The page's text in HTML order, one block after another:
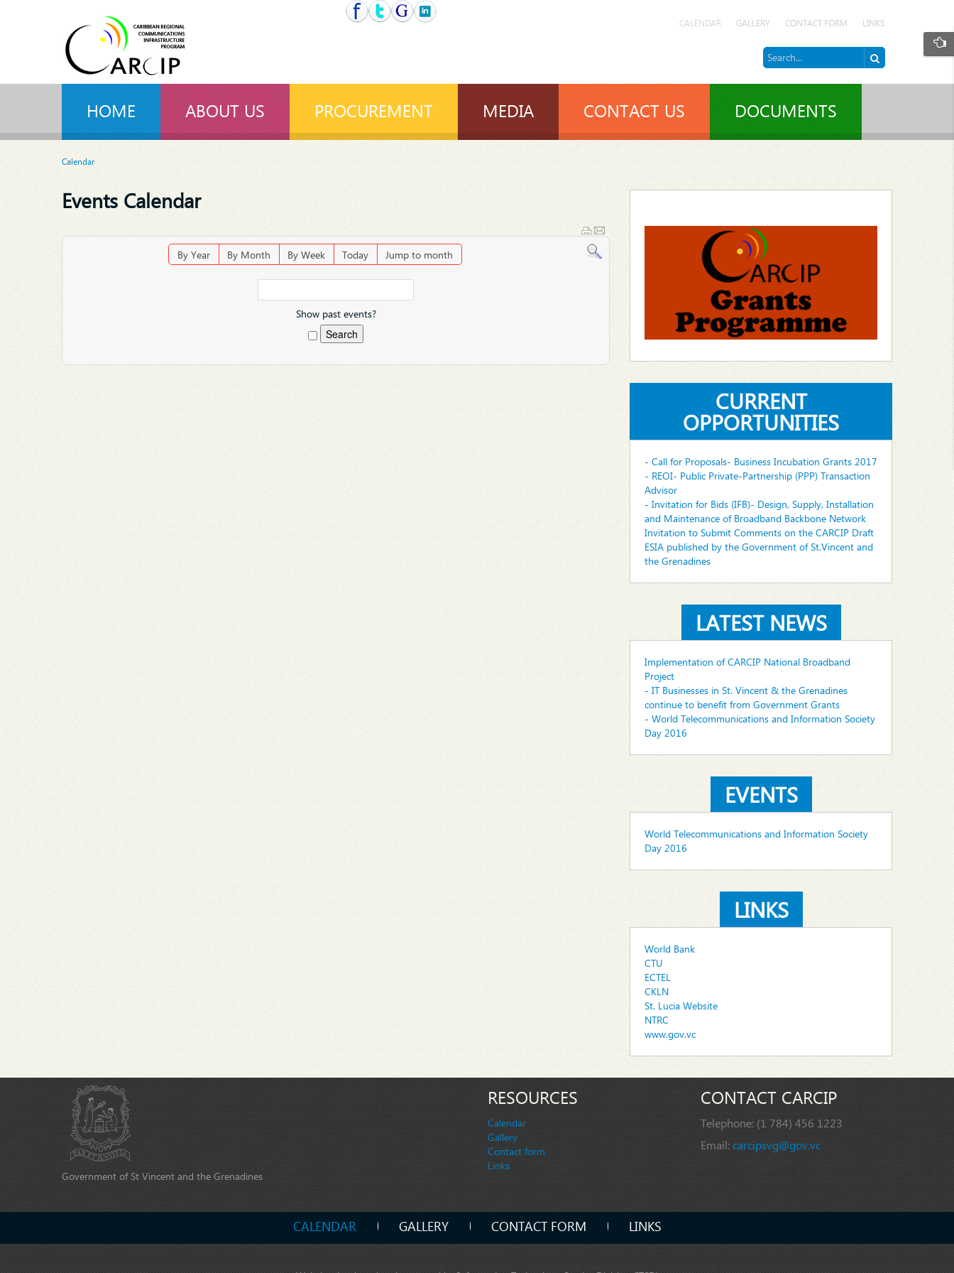
CALENDAR GALLERY CONTACT FORM LINKS
HOME ABOUT US PROCUREMENT MEDIA CONTACT US DOCUMENTS
Calendar
Events Calendar
By Year By Month By Week Today Jump to month
Show past events?
CURRENT
OPPORTUNITIES
- Call for Proposals- Business Incubation Grants 2017
- REOI- Public Private-Partnership (PPP) Transaction
Advisor
- Invitation for Bids (IFB)- Design, Supply, Installation
and Maintenance of Broadband Backbone Network
Invitation to Submit Comments on the CARCIP Draft
ESIA published by the Government of St.Vincent and
the Grenadines
LATEST NEWS
Implementation of CARCIP National Broadband
Project
- IT Businesses in St. Vincent & the Grenadines
continue to benefit from Government Grants
- World Telecommunications and Information Society
Day 2016
EVENTS
World Telecommunications and Information Society
Day 2016
LINKS
World Bank
CTU
ECTEL
CKLN
St. Lucia Website
NTRC
www.gov.vc
Government of St Vincent and the Grenadines
RESOURCES
Calendar
Gallery
Contact form
Links
CONTACT CARCIP
Telephone: (1 784) 456 1223
Email:carcipsvg@gov.vc
CALENDAR GALLERY CONTACT FORM LINKS